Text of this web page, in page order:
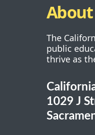
About
The
public
thrive as
1029 J